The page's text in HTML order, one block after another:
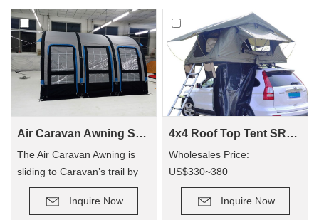
with inflatable Air Poles, it’s
easy to carry up.
Air Caravan Awning SVA-390
The Air Caravan Awning is
sliding to Caravan’s trail by
roller, provide an extra room
for camping.Inquire Now
4x4 Roof Top Tent SRT01S-48(1-2 Person Tent)
Wholesales Price:
US$330~380
Retail Price: US$600~800
Inquire Now